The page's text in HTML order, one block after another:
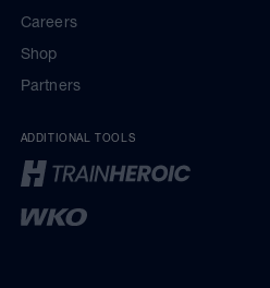
Careers
Shop
Partners
ADDITIONAL TOOLS